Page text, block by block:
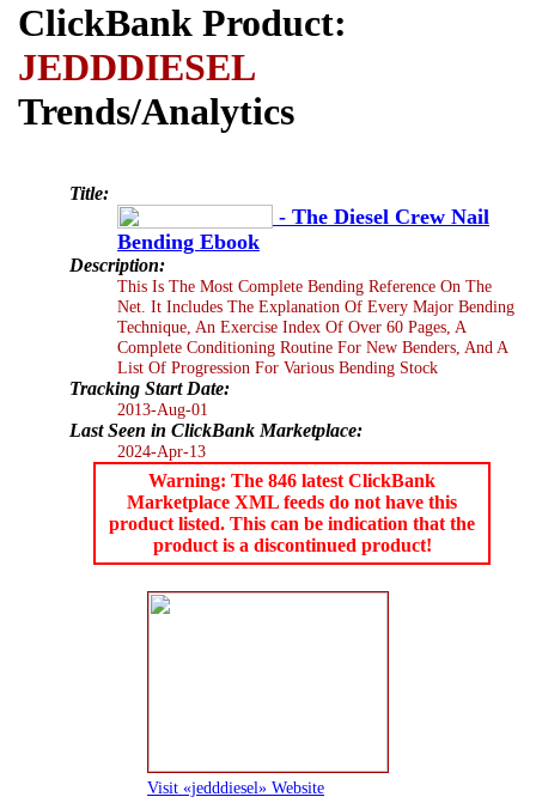
ClickBank Product:
JEDDDIESEL
Trends/Analytics
Title:
- The Diesel Crew Nail
Bending Ebook
Description:
This Is The Most Complete Bending Reference On The
Net. It Includes The Explanation Of Every Major Bending
Technique, An Exercise Index Of Over 60 Pages, A
Complete Conditioning Routine For New Benders, And A
List Of Progression For Various Bending Stock
Tracking Start Date:
2013-Aug-01
Last Seen in ClickBank Marketplace:
2024-Apr-13
Warning: The 846 latest ClickBank
Marketplace XML feeds do not have this
product listed. This can be indication that the
product is a discontinued product!
Visit «jedddiesel» Website